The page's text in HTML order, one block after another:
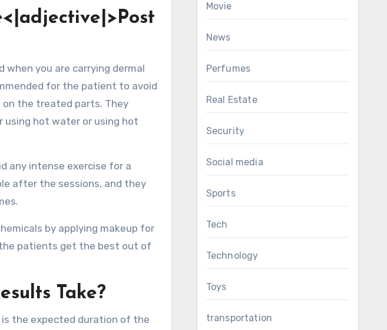
you are carrying dermal
for the patient to avoid
on the treated parts. They
using hot water or using hot
any intense exercise for a
after the sessions, and they
by applying makeup for
patients get the best out of
Take?
is the expected duration of the
Movie
News
Perfumes
Real Estate
Security
Social media
Sports
Tech
Technology
Toys
transportation